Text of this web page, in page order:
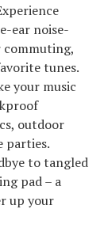
ear noise-
commuting,
tunes.
your music
outdoor
parties.
to tangled
pad – a
up your